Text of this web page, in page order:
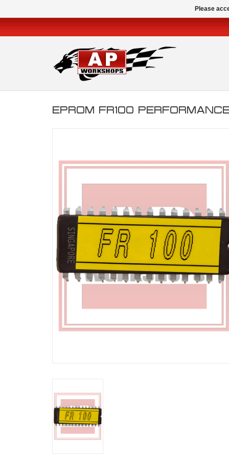
EPROM FR100
Please